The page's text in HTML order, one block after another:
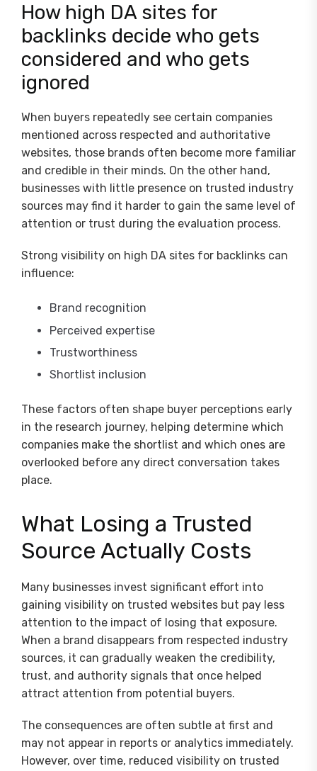
How high DA sites for
backlinks decide who gets
considered and who gets
ignored
When buyers repeatedly see certain companies
mentioned across respected and authoritative
websites, those brands often become more familiar
and credible in their minds. On the other hand,
businesses with little presence on trusted industry
sources may find it harder to gain the same level of
attention or trust during the evaluation process.
Strong visibility on high DA sites for backlinks can
influence:
Brand recognition
Perceived expertise
Trustworthiness
Shortlist inclusion
These factors often shape buyer perceptions early
in the research journey, helping determine which
companies make the shortlist and which ones are
overlooked before any direct conversation takes
place.
What Losing a Trusted
Source Actually Costs
Many businesses invest significant effort into
gaining visibility on trusted websites but pay less
attention to the impact of losing that exposure.
When a brand disappears from respected industry
sources, it can gradually weaken the credibility,
trust, and authority signals that once helped
attract attention from potential buyers.
The consequences are often subtle at first and
may not appear in reports or analytics immediately.
However, over time, reduced visibility on trusted